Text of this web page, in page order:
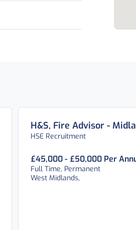
H&S, Fire Advisor -
HSE Recruitment
£45,000 - £50,000 Per
Full Time, Permanent
West Midlands,